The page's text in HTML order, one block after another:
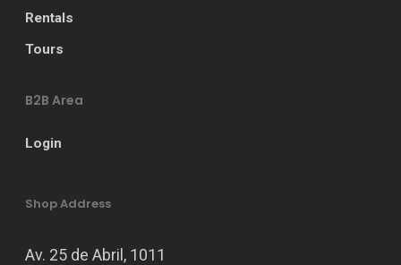
Rentals
Tours
B2B Area
Login
Shop Address
Av. 25 de Abril, 1011